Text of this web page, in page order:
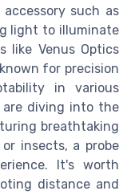
such as
light to illuminate
like Venus Optics
for precision
in various
are diving into the
breathtaking
insects, a probe
It's worth
distance and